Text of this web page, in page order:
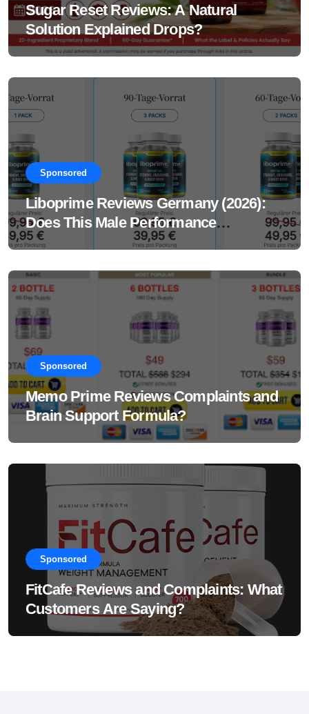
Sugar Reset Reviews: A Natural
Solution Explained Drops?
Sponsored
Liboprime Reviews Germany (2026):
Does This Male Performance
Supplement Really Work?
Sponsored
Memo Prime Reviews Complaints and
Brain Support Formula?
Sponsored
FitCafe Reviews and Complaints: What
Customers Are Saying?